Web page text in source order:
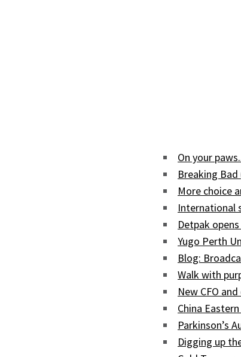
On your
Breaking Bad
More choice
International
Detpak
Yugo Perth
Blog:
Walk with
New CFO
China
Parkinson’s
Digging up